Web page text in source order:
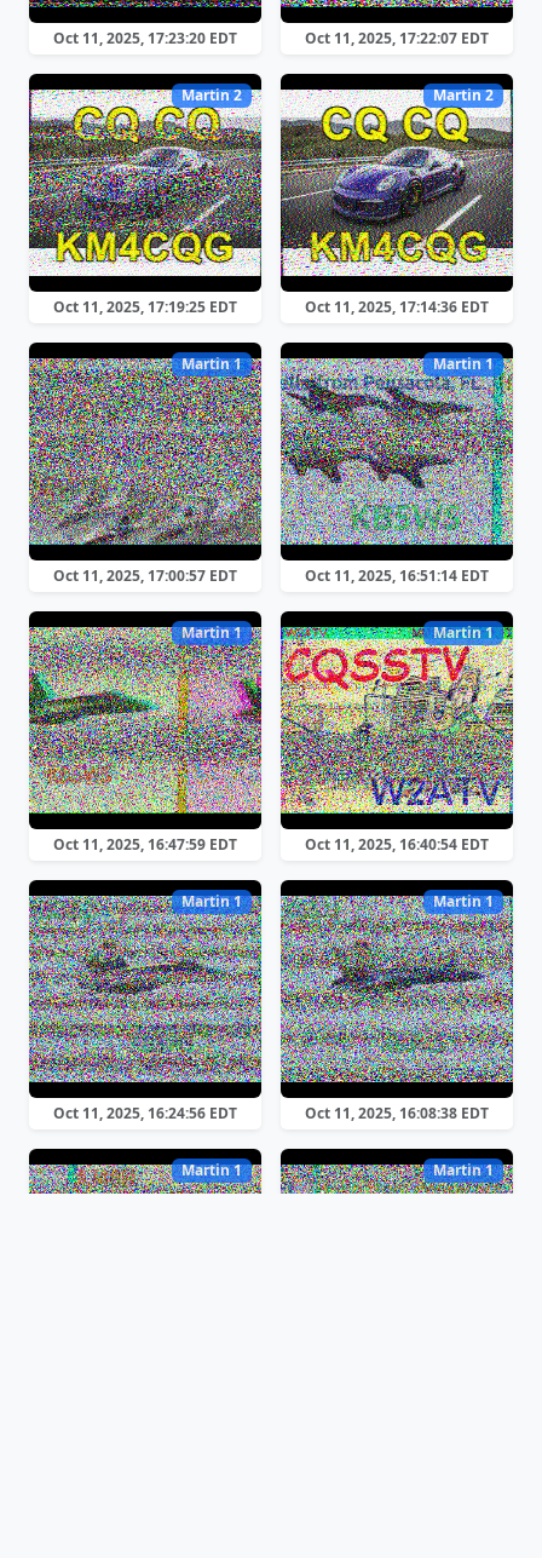
Oct 11, 2025, 17:23:20 EDT Oct 11, 2025, 17:22:07 EDT
Martin 2
Oct 11, 2025, 17:19:25 EDT
Martin 2
Oct 11, 2025, 17:14:36 EDT
Martin 1
Oct 11, 2025, 17:00:57 EDT
Martin 1
Oct 11, 2025, 16:51:14 EDT
Martin 1
Oct 11, 2025, 16:47:59 EDT
Martin 1
Oct 11, 2025, 16:40:54 EDT
Martin 1
Oct 11, 2025, 16:24:56 EDT
Martin 1
Oct 11, 2025, 16:08:38 EDT
Martin 1 Martin 1